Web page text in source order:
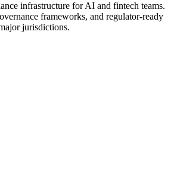
infrastructure for AI and fintech teams.
frameworks, and regulator-ready
jurisdictions.